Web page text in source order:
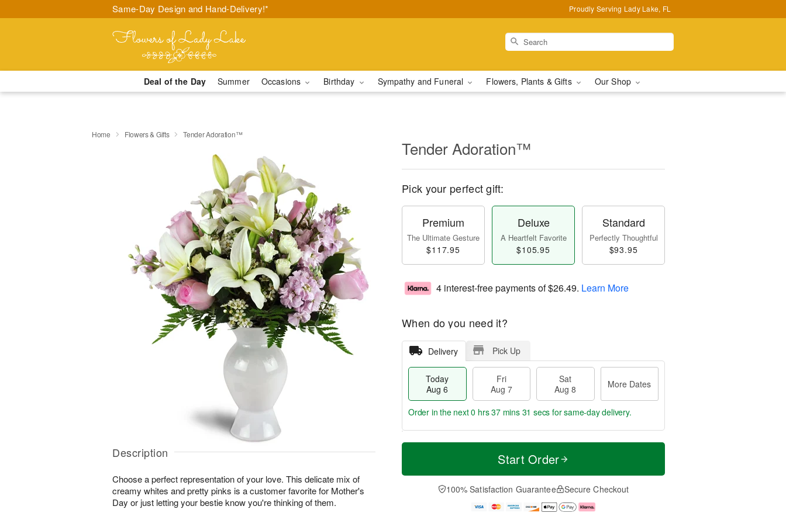
Same-Day Design and Hand-Delivery!* Proudly Serving Lady Lake, FL
Deal of the Day Summer Occasions Birthday Sympathy and Funeral Flowers, Plants & Gifts Our Shop
Home Flowers & Gifts Tender Adoration™
Description
Choose a perfect representation of your love. This delicate mix of
creamy whites and pretty pinks is a customer favorite for Mother's
Day or just letting your bestie know you're thinking of them.
Tender Adoration™
Pick your perfect gift:
Premium
The Ultimate Gesture
$117.95
Deluxe
A Heartfelt Favorite
$105.95
Standard
Perfectly Thoughtful
$93.95
4 interest-free payments of$26.49. Learn More
When do you need it?
Delivery Pick Up
Today
Aug 6
Fri
Aug 7
Sat
Aug 8
More Dates
T
a
t
A
u
M
e
D
a
Order in the next0 hrs 37 mins 30 secs for same-day delivery.
Start Order
100% Satisfaction Guarantee Secure Checkout